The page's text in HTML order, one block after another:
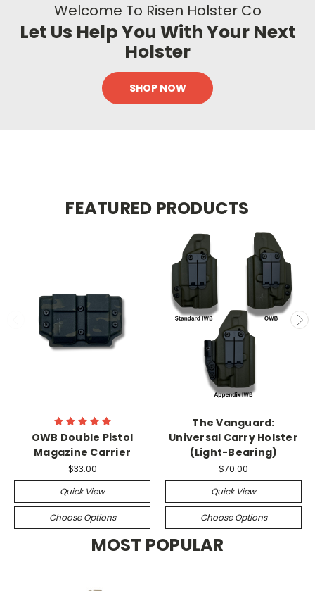
Welcome To Risen Holster Co
Let Us Help You With Your Next
Holster
SHOP NOW
FEATURED PRODUCTS
OWB Double Pistol
Magazine Carrier
$33.00
Quick View
Choose Options
The Vanguard:
Universal Carry Holster
(Light-Bearing)
$70.00
Quick View
Choose Options
MOST POPULAR